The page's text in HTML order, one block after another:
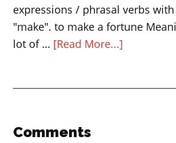
expressions / phrasal verbs
"make". to make a fortune
lot of … [Read More...]
Reader
Comments